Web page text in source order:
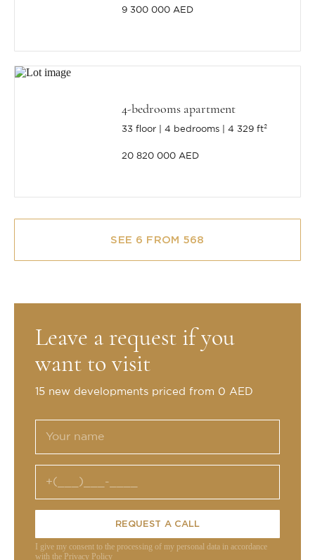
9 300 000 AED
4-bedrooms apartment
33 floor 4 bedrooms 4 329 ft²
20 820 000 AED
SEE 6 FROM 568
Leave a request if you
want to visit
15 new developments priced from 0 AED
REQUEST A CALL
I give my consent to the processing of my personal data in accordance
with the Privacy Policy